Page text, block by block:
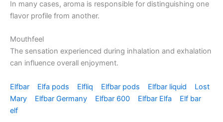
In many cases, aroma is responsible for distinguishing one
flavor profile from another.
Mouthfeel
The sensation experienced during inhalation and exhalation
can influence overall enjoyment.
Elfbar Elfa pods Elfliq Elfbar pods Elfbar liquid
Lost
Mary
Elfbar Germany Elfbar 600 Elfbar Elfa
Elf bar
elf